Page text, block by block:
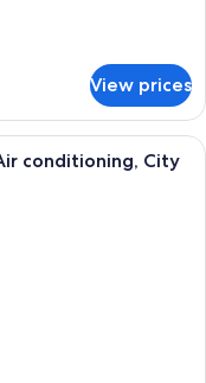
View prices
Room, 1 Queen
conditioning, City